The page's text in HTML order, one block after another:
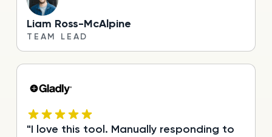
Liam Ross-McAlpine
TEAM LEAD
"I love this tool. Manually responding to